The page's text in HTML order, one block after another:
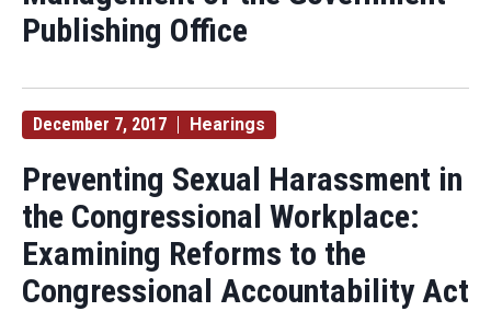
Publishing Office
December 7, 2017 Hearings
Preventing Sexual Harassment in
the Congressional Workplace:
Examining Reforms to the
Congressional Accountability Act